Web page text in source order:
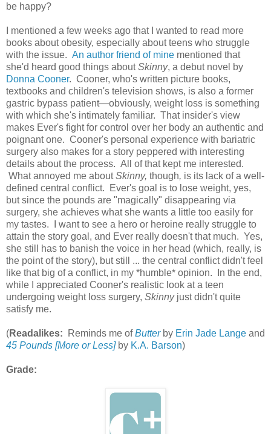
be happy?
I mentioned a few weeks ago that I wanted to read more
books about obesity, especially about teens who struggle
with the issue. An author friend of mine mentioned that
she'd heard good things aboutSkinny, a debut novel by
Donna Cooner. Cooner, who's written picture books,
textbooks and children's television shows, is also a former
gastric bypass patient—obviously, weight loss is something
with which she's intimately familiar. That insider's view
makes Ever's fight for control over her body an authentic and
poignant one. Cooner's personal experience with bariatric
surgery also makes for a story peppered with interesting
details about the process. All of that kept me interested.
What annoyed me aboutSkinny, though, is its lack of a well-
defined central conflict. Ever's goal is to lose weight, yes,
but since the pounds are "magically" disappearing via
surgery, she achieves what she wants a little too easily for
my tastes. I want to see a hero or heroine really struggle to
attain the story goal, and Ever really doesn't that much. Yes,
she still has to banish the voice in her head (which, really, is
the point of the story), but still ... the central conflict didn't feel
like that big of a conflict, in my *humble* opinion. In the end,
while I appreciated Cooner's realistic look at a teen
undergoing weight loss surgery, Skinnyjust didn't quite
satisfy me.
(Readalikes: Reminds me ofButterby Erin Jade Lange and
45 Pounds [More or Less]by K.A. Barson)
Grade: